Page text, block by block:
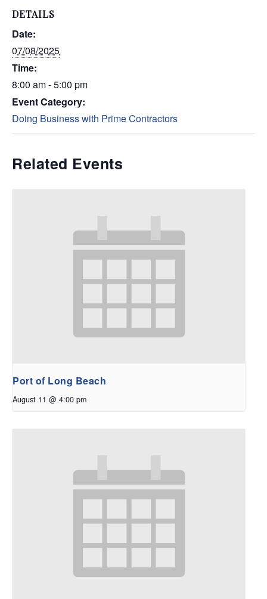
DETAILS
Date:
07/08/2025
Time:
8:00 am - 5:00 pm
Event Category:
Doing Business with Prime Contractors
Related Events
Port of Long Beach
August 11 @ 4:00 pm